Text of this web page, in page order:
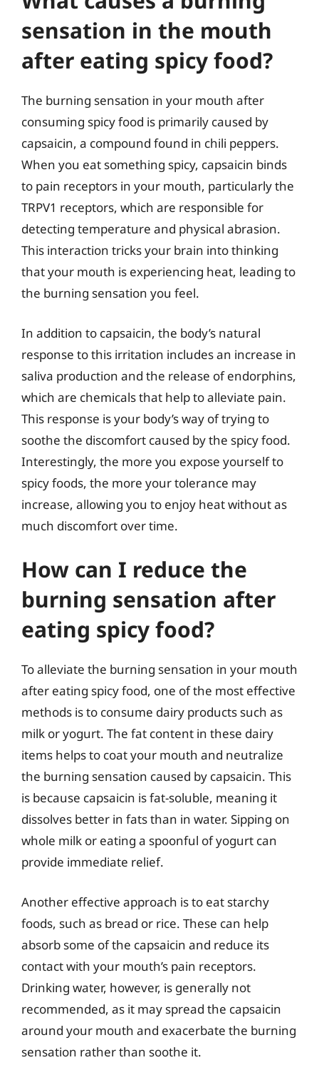
sensation in the mouth
after eating spicy food?
The burning sensation in your mouth after
consuming spicy food is primarily caused by
capsaicin, a compound found in chili peppers.
When you eat something spicy, capsaicin binds
to pain receptors in your mouth, particularly the
TRPV1 receptors, which are responsible for
detecting temperature and physical abrasion.
This interaction tricks your brain into thinking
that your mouth is experiencing heat, leading to
the burning sensation you feel.
In addition to capsaicin, the body’s natural
response to this irritation includes an increase in
saliva production and the release of endorphins,
which are chemicals that help to alleviate pain.
This response is your body’s way of trying to
soothe the discomfort caused by the spicy food.
Interestingly, the more you expose yourself to
spicy foods, the more your tolerance may
increase, allowing you to enjoy heat without as
much discomfort over time.
How can I reduce the
burning sensation after
eating spicy food?
To alleviate the burning sensation in your mouth
after eating spicy food, one of the most effective
methods is to consume dairy products such as
milk or yogurt. The fat content in these dairy
items helps to coat your mouth and neutralize
the burning sensation caused by capsaicin. This
is because capsaicin is fat-soluble, meaning it
dissolves better in fats than in water. Sipping on
whole milk or eating a spoonful of yogurt can
provide immediate relief.
Another effective approach is to eat starchy
foods, such as bread or rice. These can help
absorb some of the capsaicin and reduce its
contact with your mouth’s pain receptors.
Drinking water, however, is generally not
recommended, as it may spread the capsaicin
around your mouth and exacerbate the burning
sensation rather than soothe it.